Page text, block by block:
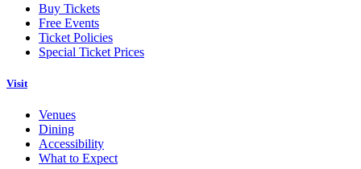
Buy Tickets
Free Events
Ticket Policies
Special Ticket Prices
Visit
Venues
Dining
Accessibility
What to Expect